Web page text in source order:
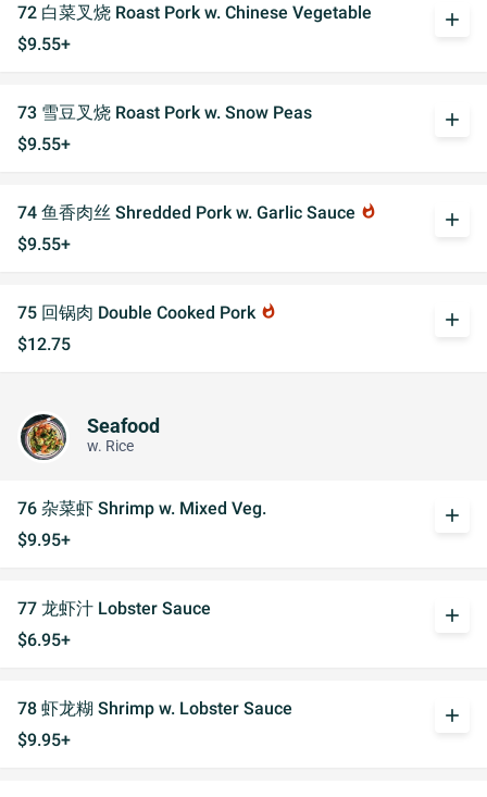
72 白菜叉烧 Roast Pork w. Chinese Vegetable
$9.55+
add
73 雪豆叉烧 Roast Pork w. Snow Peas
$9.55+
add
74 鱼香肉丝 Shredded Pork w. Garlic Sauce whatshot
$9.55+
add
75 回锅肉 Double Cooked Pork whatshot
$12.75
add
Seafood
w. Rice
76 杂菜虾 Shrimp w. Mixed Veg.
$9.95+
add
77 龙虾汁 Lobster Sauce
$6.95+
add
78 虾龙糊 Shrimp w. Lobster Sauce
$9.95+
add